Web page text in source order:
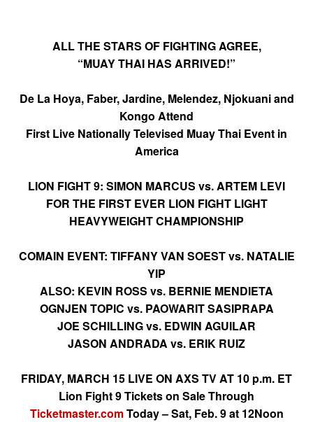
ALL THE STARS OF FIGHTING AGREE,
“MUAY THAI HAS ARRIVED!”
De La Hoya, Faber, Jardine, Melendez, Njokuani and
Kongo Attend
First Live Nationally Televised Muay Thai Event in
America
LION FIGHT 9: SIMON MARCUS vs. ARTEM LEVI
FOR THE FIRST EVER LION FIGHT LIGHT
HEAVYWEIGHT CHAMPIONSHIP
COMAIN EVENT: TIFFANY VAN SOEST vs. NATALIE
YIP
ALSO: KEVIN ROSS vs. BERNIE MENDIETA
OGNJEN TOPIC vs. PAOWARIT SASIPRAPA
JOE SCHILLING vs. EDWIN AGUILAR
JASON ANDRADA vs. ERIK RUIZ
FRIDAY, MARCH 15 LIVE ON AXS TV AT 10 p.m. ET
Lion Fight 9 Tickets on Sale Through
Ticketmaster.comToday – Sat, Feb. 9 at 12Noon